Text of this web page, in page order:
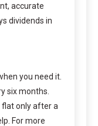
accurate
dividends in
you need it.
six months.
flat only after a
For more